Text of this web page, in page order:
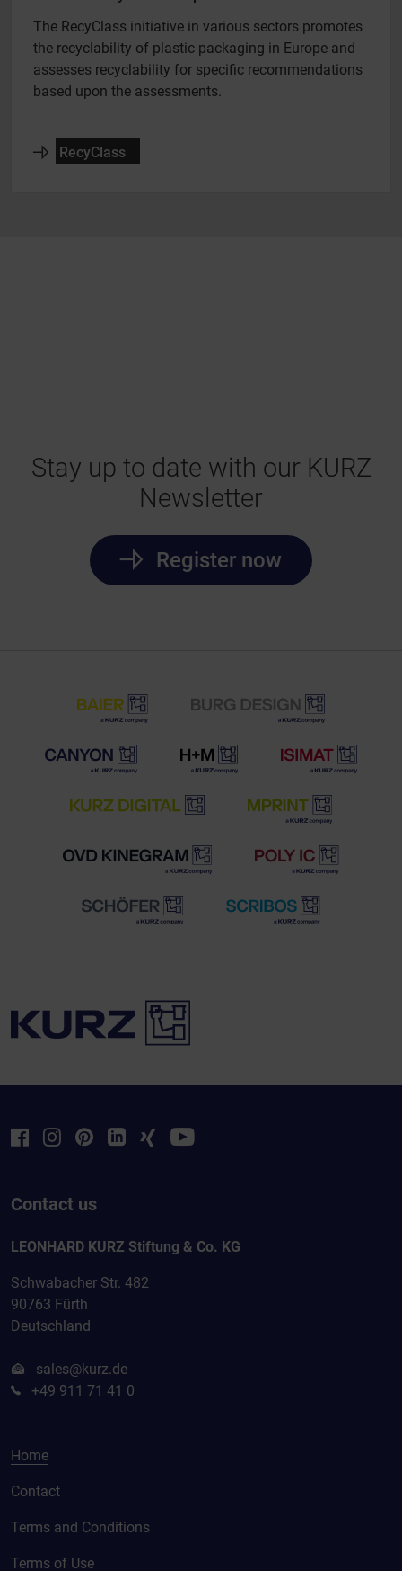
The RecyClass initiative in various sectors promotes
the recyclability of plastic packaging in Europe and
assesses recyclability for specific recommendations
based upon the assessments.
RecyClass
Stay up to date with our KURZ
Newsletter
Register now
Contact us
LEONHARD KURZ Stiftung & Co. KG
Schwabacher Str. 482
90763 Fürth
Deutschland
sales@kurz.de
+49 911 71 41 0
Home
Contact
Terms and Conditions
Terms of Use